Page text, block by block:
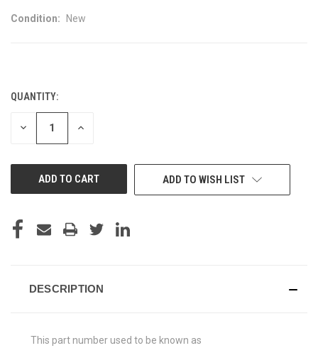
Condition: New
CURRENT
STOCK:
QUANTITY:
DECREASE INCREASE
ADD TO WISH LIST
DESCRIPTION
This part number used to be known as